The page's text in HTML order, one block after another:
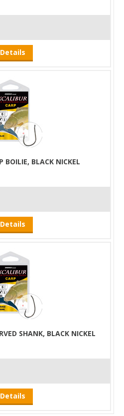
Details
BOILIE, BLACK NICKEL
Details
SHANK, BLACK NICKEL
Details